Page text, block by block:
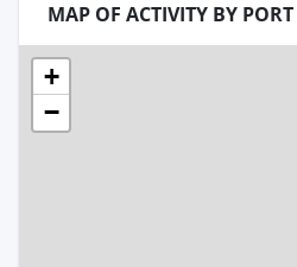
MAP OF ACTIVITY BY PORT
+
−